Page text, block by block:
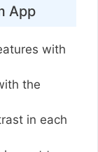
App
with
the
in each